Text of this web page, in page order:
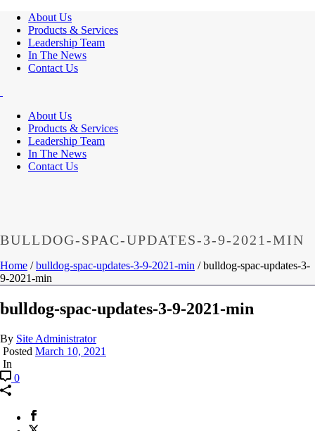
About Us
Products & Services
Leadership Team
In The News
Contact Us
About Us
Products & Services
Leadership Team
In The News
Contact Us
BULLDOG-SPAC-UPDATES-3-9-2021-MIN
Home /bulldog-spac-updates-3-9-2021-min / bulldog-spac-updates-3-
9-2021-min
bulldog-spac-updates-3-9-2021-min
By Site Administrator
Posted March 10, 2021
In
0